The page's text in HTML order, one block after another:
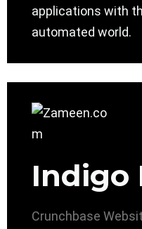
applications with
automated world.
Indigo
Crunchbase